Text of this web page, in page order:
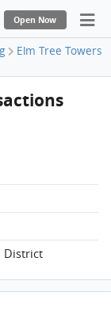
Open Now
Elm Tree Towers
District